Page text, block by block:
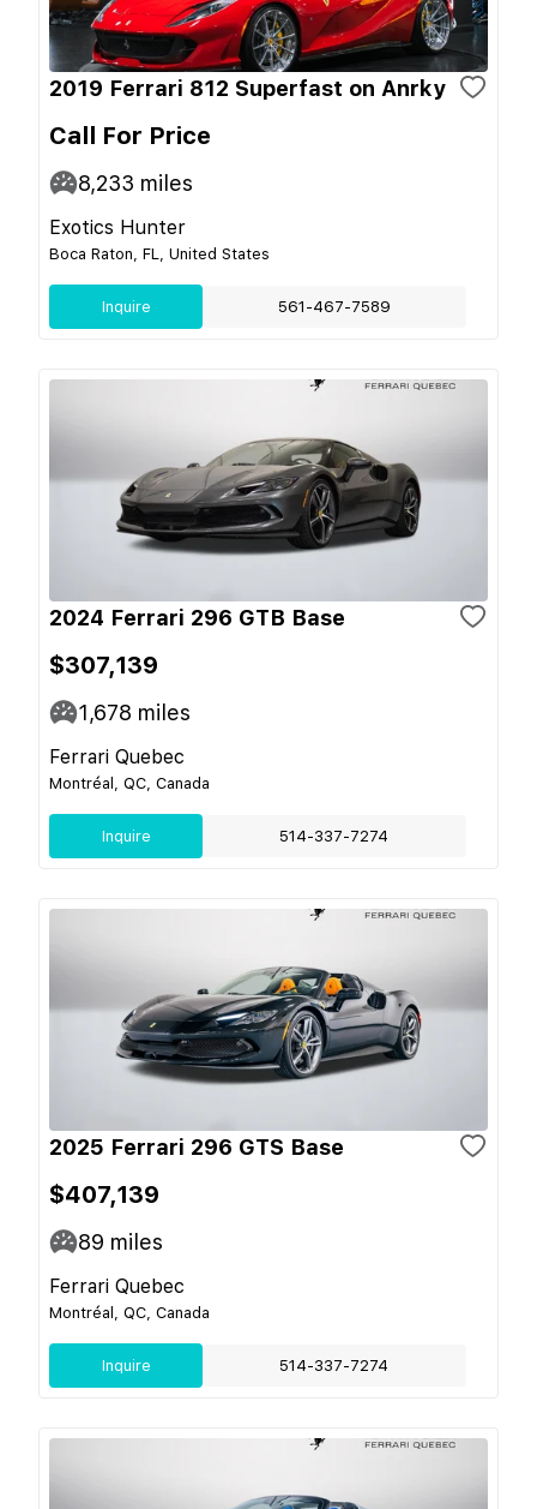
2019 Ferrari 812 Superfast on Anrky
Call For Price
8,233 miles
Exotics Hunter
Boca Raton, FL, United States
Inquire 561-467-7589
2024 Ferrari 296 GTB Base
$307,139
1,678 miles
Ferrari Quebec
Montréal, QC, Canada
Inquire 514-337-7274
2025 Ferrari 296 GTS Base
$407,139
89 miles
Ferrari Quebec
Montréal, QC, Canada
Inquire 514-337-7274